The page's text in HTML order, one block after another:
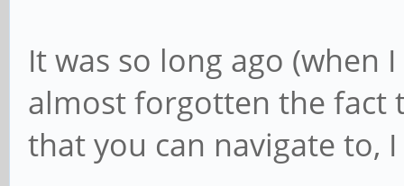
It was so long ago (when
almost forgotten the fact
that you can navigate to,